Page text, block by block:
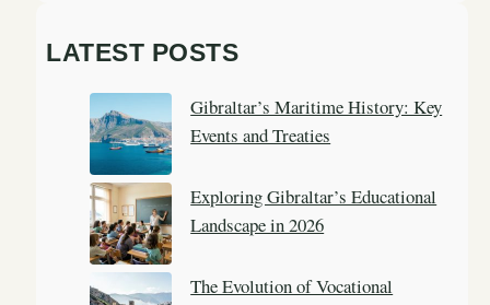
r
LATEST POSTS
Gibraltar’s Maritime History: Key
Events and Treaties
Exploring Gibraltar’s Educational
Landscape in 2026
The Evolution of Vocational